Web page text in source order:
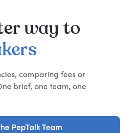
way to
comparing fees or
brief, one team, one
PepTalk Team
PepTalk Team